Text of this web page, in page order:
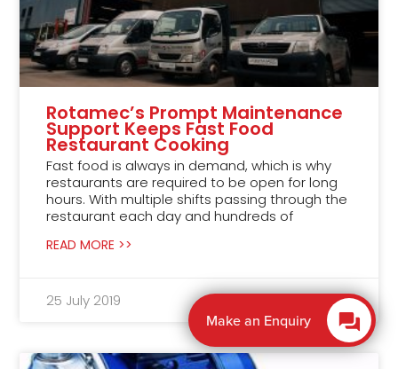
Rotamec’s Prompt Maintenance
Support Keeps Fast Food
Restaurant Cooking
Fast food is always in demand, which is why
restaurants are required to be open for long
hours. With multiple shifts passing through the
restaurant each day and hundreds of
READ MORE >>
25 July 2019
Promote Online